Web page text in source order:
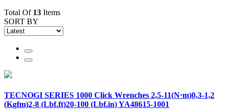
Total Of 13 Items
SORT BY
TECNOGI SERIES 1000 Click Wrenches 2,5-11(N·m)0,3-1,2
(Kgfm)2-8 (Lbf.ft)20-100 (Lbf.in) YA48615-1001